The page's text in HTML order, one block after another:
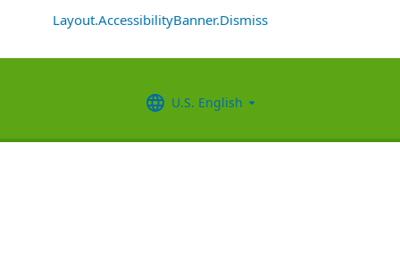
Layout.AccessibilityBanner.Dismiss
U.S. English